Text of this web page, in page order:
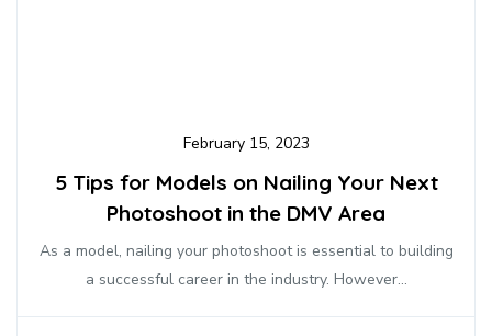
February 15, 2023
5 Tips for Models on Nailing Your Next
Photoshoot in the DMV Area
As a model, nailing your photoshoot is essential to building
a successful career in the industry. However...